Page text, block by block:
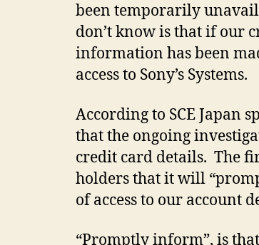
been temporarily
don’t know is that if our
information has been
access to Sony’s Systems.
According to SCE Japan
that the ongoing
credit card details. The
holders that it will
of access to our account
“Promptly inform”, is